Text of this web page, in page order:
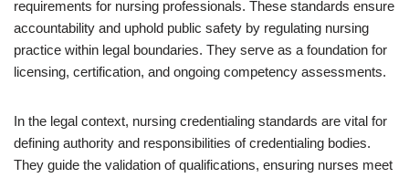
requirements for nursing professionals. These standards ensure
accountability and uphold public safety by regulating nursing
practice within legal boundaries. They serve as a foundation for
licensing, certification, and ongoing competency assessments.
In the legal context, nursing credentialing standards are vital for
defining authority and responsibilities of credentialing bodies.
They guide the validation of qualifications, ensuring nurses meet